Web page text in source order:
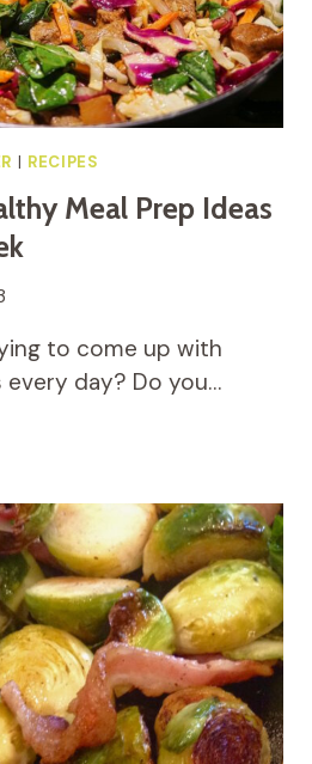
| RECIPES
Meal Prep Ideas
to come up with
every day? Do you…